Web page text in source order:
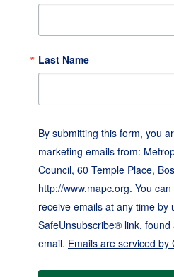
Last Name
By submitting this form, you
marketing emails from:
Council, 60 Temple Place,
http://www.mapc.org. You
receive emails at any time by
SafeUnsubscribe® link,
email. Emails are serviced by